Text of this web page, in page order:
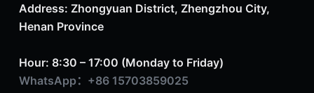
Address: Zhongyuan District, Zhengzhou City,
Henan Province
Hour: 8:30 – 17:00 (Monday to Friday)
WhatsApp：+86 15703859025